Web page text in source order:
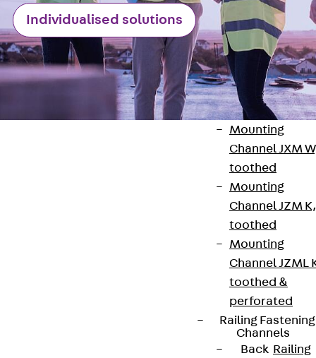
Channel JM W
Mounting
Channel JM K
Mounting
Channel JML K,
perforated
Mounting
Channel JXM
toothed
Mounting
Channel JZM K,
toothed
Mounting
Channel JZML
toothed &
perforated
Railing Fastening
Channels
Back Railing
Individualised solutions